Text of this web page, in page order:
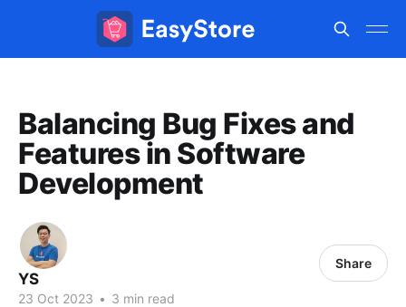
Balancing Bug Fixes and
Features in Software
Development
YS
23 Oct 2023 • 3 min read
Share